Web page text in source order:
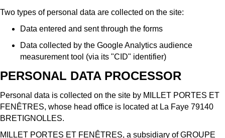
Two types of personal data are collected on the site:
Data entered and sent through the forms
Data collected by the Google Analytics audience
measurement tool (via its "CID" identifier)
PERSONAL DATA PROCESSOR
Personal data is collected on the site by MILLET PORTES ET
FENÊTRES, whose head office is located at La Faye 79140
BRETIGNOLLES.
MILLET PORTES ET FENÊTRES, a subsidiary of GROUPE